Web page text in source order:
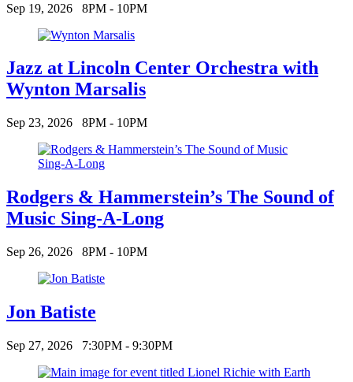
Sep 19, 2026 8PM - 10PM
Jazz at Lincoln Center Orchestra with
Wynton Marsalis
Sep 23, 2026 8PM - 10PM
Rodgers & Hammerstein’s The Sound of
Music Sing-A-Long
Sep 26, 2026 8PM - 10PM
Jon Batiste
Sep 27, 2026 7:30PM - 9:30PM